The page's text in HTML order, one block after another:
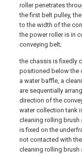
roller penetrates
the first belt pulley,
to the width of the
the power roller is in
conveying belt;
the chassis is fixedly
positioned below the
a water baffle, a
are sequentially
direction of the
water collection tank
cleaning rolling brush
is fixed on the
not contacted with
cleaning rolling brush